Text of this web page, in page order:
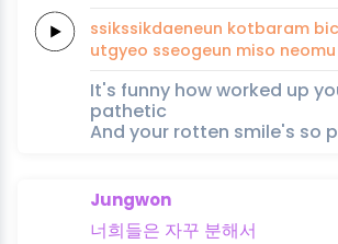
ssikssikdaeneun kotbaram
utgyeo sseogeun miso neomu
It's funny how worked up
pathetic
And your rotten smile's so
Jungwon
너희들은 자꾸 분해서